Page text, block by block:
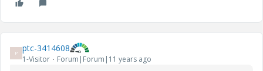
P ptc-3414608
1-Visitor Forum|Forum|11 years ago